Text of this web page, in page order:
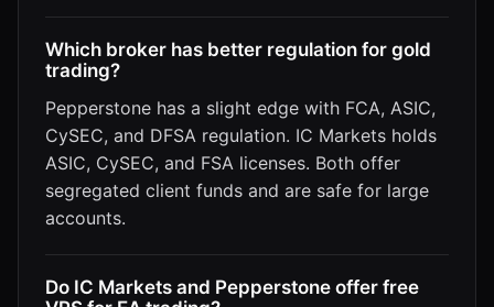
Which broker has better regulation for gold
trading?
Pepperstone has a slight edge with FCA, ASIC,
CySEC, and DFSA regulation. IC Markets holds
ASIC, CySEC, and FSA licenses. Both offer
segregated client funds and are safe for large
accounts.
Do IC Markets and Pepperstone offer free